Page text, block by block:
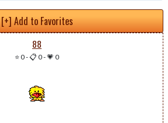
[+] Add to Favorites
88
⭐ 0-📋 0-💗 0